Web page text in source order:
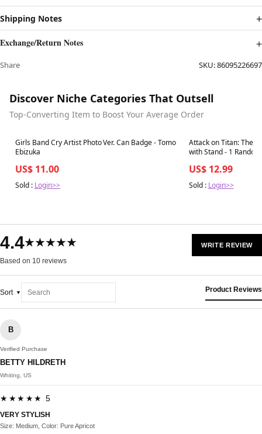
Shipping Notes
Exchange/Return Notes
Share SKU:86095226697
Discover Niche Categories That Outsell
Top-Converting Item to Boost Your Average Order
Best in 7 days
Girls Band Cry Artist Photo Ver. Can Badge - Tomo
Ebizuka
US$ 11.00
Sold : Login>>
Best in 7 days
Attack on Titan: The
with Stand - 1 Random
US$ 12.99
Sold : Login>>
4.4★★★★★
Based on 10 reviews
WRITE REVIEW
Sort Product Reviews
B
Verified Purchase
BETTY HILDRETH
Whiting, US
★★★★★ 5
VERY STYLISH
Size: Medium, Color: Pure Apricot